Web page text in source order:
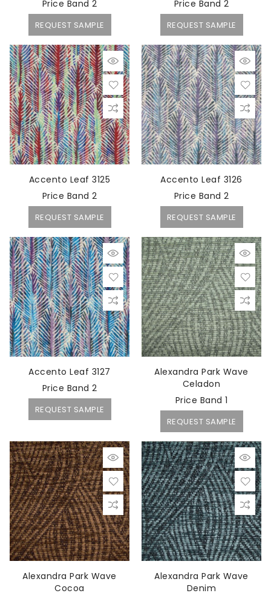
Price Band 2
REQUEST SAMPLE
Price Band 2
REQUEST SAMPLE
Accento Leaf 3125
Price Band 2
REQUEST SAMPLE
Accento Leaf 3126
Price Band 2
REQUEST SAMPLE
Accento Leaf 3127
Price Band 2
REQUEST SAMPLE
Alexandra Park Wave
Celadon
Price Band 1
REQUEST SAMPLE
Alexandra Park Wave
Cocoa
Alexandra Park Wave
Denim